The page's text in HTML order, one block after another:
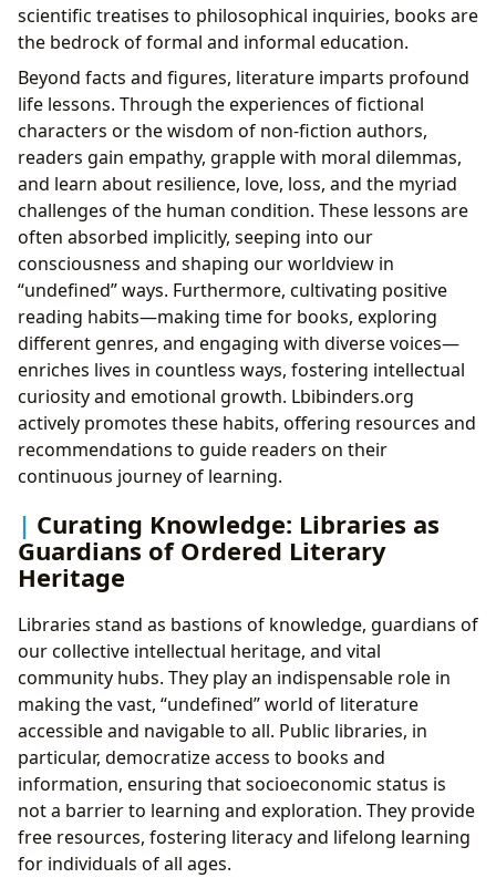
scientific treatises to philosophical inquiries, books are
the bedrock of formal and informal education.
Beyond facts and figures, literature imparts profound
life lessons. Through the experiences of fictional
characters or the wisdom of non-fiction authors,
readers gain empathy, grapple with moral dilemmas,
and learn about resilience, love, loss, and the myriad
challenges of the human condition. These lessons are
often absorbed implicitly, seeping into our
consciousness and shaping our worldview in
“undefined” ways. Furthermore, cultivating positive
reading habits—making time for books, exploring
different genres, and engaging with diverse voices—
enriches lives in countless ways, fostering intellectual
curiosity and emotional growth. Lbibinders.org
actively promotes these habits, offering resources and
recommendations to guide readers on their
continuous journey of learning.
Curating Knowledge: Libraries as
Guardians of Ordered Literary
Heritage
Libraries stand as bastions of knowledge, guardians of
our collective intellectual heritage, and vital
community hubs. They play an indispensable role in
making the vast, “undefined” world of literature
accessible and navigable to all. Public libraries, in
particular, democratize access to books and
information, ensuring that socioeconomic status is
not a barrier to learning and exploration. They provide
free resources, fostering literacy and lifelong learning
for individuals of all ages.